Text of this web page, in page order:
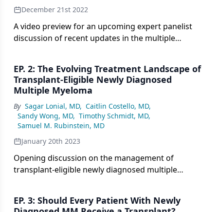
December 21st 2022
A video preview for an upcoming expert panelist
discussion of recent updates in the multiple
EP. 2: The Evolving Treatment Landscape of
Transplant-Eligible Newly Diagnosed
Multiple Myeloma
By Sagar Lonial, MD, Caitlin Costello, MD,
Sandy Wong, MD, Timothy Schmidt, MD,
Samuel M. Rubinstein, MD
January 20th 2023
Opening discussion on the management of
transplant-eligible newly diagnosed multiple
EP. 3: Should Every Patient With Newly